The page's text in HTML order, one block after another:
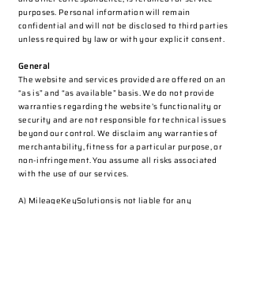
purposes. Personal information will remain
confidential and will not be disclosed to third parties
unless required by law or with your explicit consent.
General
The website and services provided are offered on an
“as is” and “as available” basis. We do not provide
warranties regarding the website’s functionality or
security and are not responsible for technical issues
beyond our control. We disclaim any warranties of
merchantability, fitness for a particular purpose, or
non-infringement. You assume all risks associated
with the use of our services.
A) MileageKeySolutionsis not liable for any